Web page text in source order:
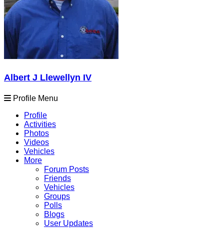
Albert J Llewellyn IV
Profile Menu
Profile
Activities
Photos
Videos
Vehicles
More
Forum Posts
Friends
Vehicles
Groups
Polls
Blogs
User Updates